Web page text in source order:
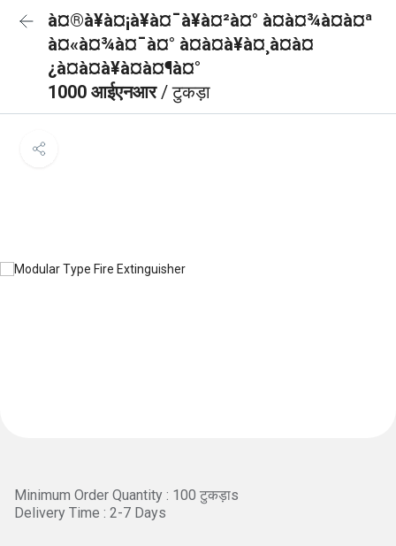
à¤®à¥à¤¡à¥à¤¯à¥à¤²à¤° à¤à¤¾à¤à¤ª
à¤«à¤¾à¤¯à¤° à¤à¤à¥à¤¸à¤à¤
¿à¤à¤à¥à¤à¤¶à¤°
1000 आईएनआर/ टुकड़ा
Minimum Order Quantity : 100 टुकड़ाs
Delivery Time : 2-7 Days